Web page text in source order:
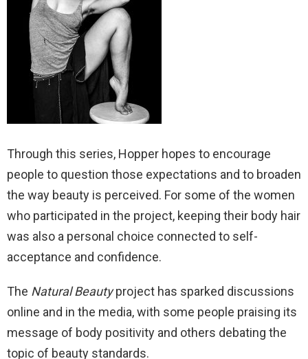
Through this series, Hopper hopes to encourage
people to question those expectations and to broaden
the way beauty is perceived. For some of the women
who participated in the project, keeping their body hair
was also a personal choice connected to self-
acceptance and confidence.
The Natural Beautyproject has sparked discussions
online and in the media, with some people praising its
message of body positivity and others debating the
topic of beauty standards.